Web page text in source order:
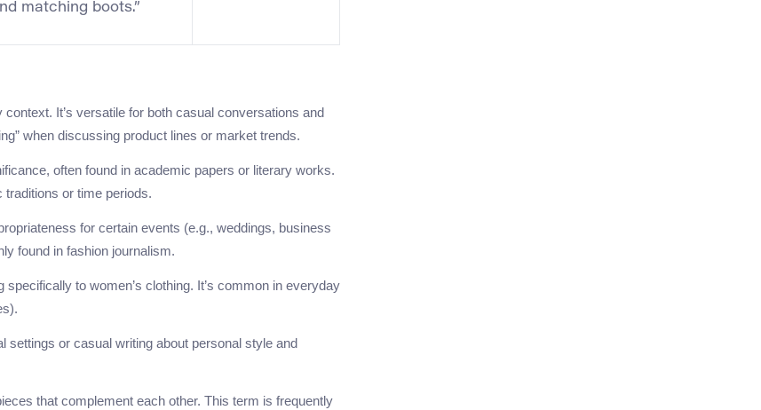
matching boots.”
It’s versatile for both casual conversations and
when discussing product lines or market trends.
often found in academic papers or literary works.
traditions or time periods.
for certain events (e.g., weddings, business
found in fashion journalism.
to women’s clothing. It’s common in everyday
settings or casual writing about personal style and
that complement each other. This term is frequently